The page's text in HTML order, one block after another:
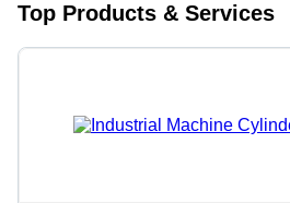
Top Products & Services